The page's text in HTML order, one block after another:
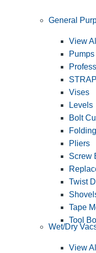
General
View
Pumps
Vises
Levels
Bolt
Pliers
Screw
Twist
Tape
Tool
Wet/Dry
View